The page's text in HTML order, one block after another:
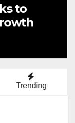
to
Trending